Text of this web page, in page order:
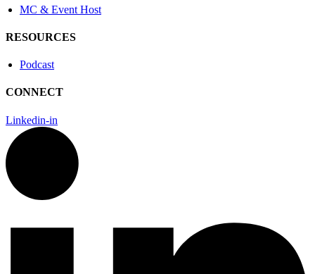
MC & Event Host
RESOURCES
Podcast
CONNECT
Linkedin-in